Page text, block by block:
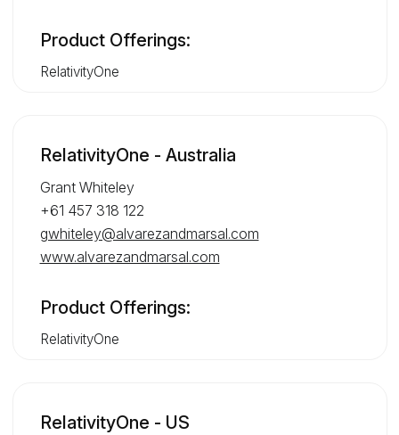
Product Offerings:
RelativityOne
RelativityOne - Australia
Grant Whiteley
+61 457 318 122
gwhiteley@alvarezandmarsal.com
www.alvarezandmarsal.com
Product Offerings:
RelativityOne
RelativityOne - US